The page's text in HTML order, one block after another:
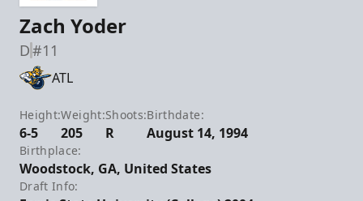
Zach Yoder
D#11
ATL
Height:
6-5
Weight:
205
Shoots:
R
Birthdate:
August 14, 1994
Birthplace:
Woodstock, GA, United States
Draft Info: